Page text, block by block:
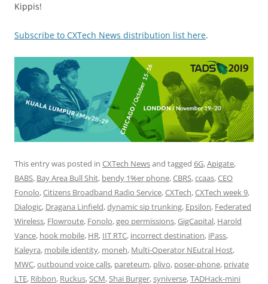
Kippis!
Subscribe to CXTech News distribution list here.
This entry was posted in CXTech Newsand tagged 6G,Apigate,
BABS, Bay Area Bull Shit, bendy 1%er phone,CBRS,ccaas,CEO
Fonolo,Citizens Broadband Radio Service,CXTech,CXTech week 9,
Dialogic, Dragana Linfield,dynamic sip trunking, Epsilon, Federated
Wireless, Flowroute, Fonolo,geo permissions,GigCapital, Harold
Vance, hook mobile, HR, IIT RTC, incorrect destination, iPass,
Kaleyra, mobile identity, moneh, Multi-Operator NEutral Host,
MWC,outbound voice calls, pareteum, plivo, poser-phone, private
LTE, Ribbon, Ruckus,SCM,Shai Burger,syniverse,TADHack-mini